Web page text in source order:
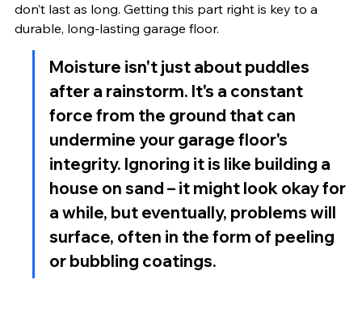
don’t last as long. Getting this part right is key to a
durable, long-lasting garage floor.
Moisture isn't just about puddles
after a rainstorm. It's a constant
force from the ground that can
undermine your garage floor's
integrity. Ignoring it is like building a
house on sand – it might look okay for
a while, but eventually, problems will
surface, often in the form of peeling
or bubbling coatings.